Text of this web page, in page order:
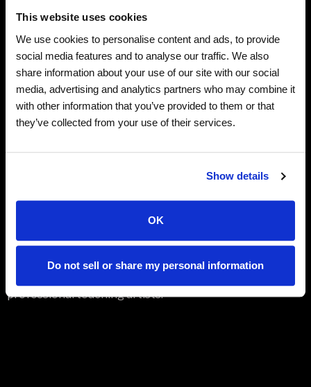
This website uses cookies
We use cookies to personalise content and ads, to provide
social media features and to analyse our traffic. We also
share information about your use of our site with our social
media, advertising and analytics partners who may combine it
with other information that you’ve provided to them or that
they’ve collected from your use of their services.
Show details
OK
Do not sell or share my personal information
accomplished, festive, and costumed performers will
bring the story to vibrant life.
Waltzing blue cats, a bejeweled ostrich and her fluffy
babies, dolls, carousel horses, a sparrow, bear and other
shining stars all play a role in helping the heartwarming
tale to grow, inspiring audiences with its message of
kindness and service to others.
Both performances encompass a dynamic mix of
original dance choreography including classical ballet,
created by the Academy’s ten-member faculty of
professional teaching artists.